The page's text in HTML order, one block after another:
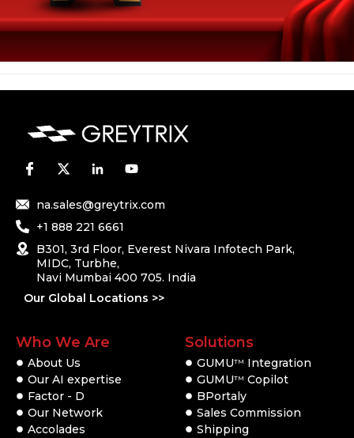
na.sales@greytrix.com
+1 888 221 6661
B301, 3rd Floor, Everest Nivara Infotech Park,
MIDC, Turbhe,
Navi Mumbai 400 705. India
Our Global Locations >>
Who We Are
About Us
Our AI expertise
Factor - D
Our Network
Accolades
Solutions
GUMUTM
Integration
GUMUTM Copilot
BPortaly
Sales Commission
Shipping